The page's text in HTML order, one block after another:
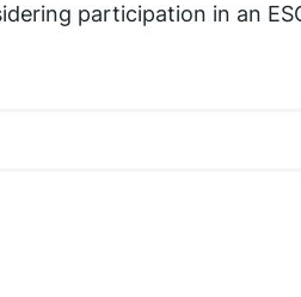
participation in an